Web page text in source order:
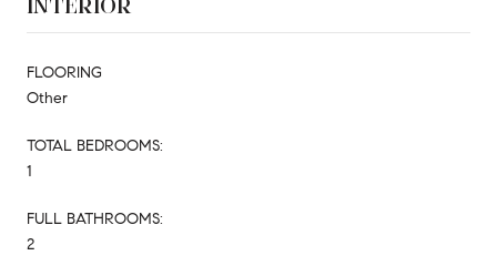
FLOORING
Other
TOTAL BEDROOMS:
1
FULL BATHROOMS:
2